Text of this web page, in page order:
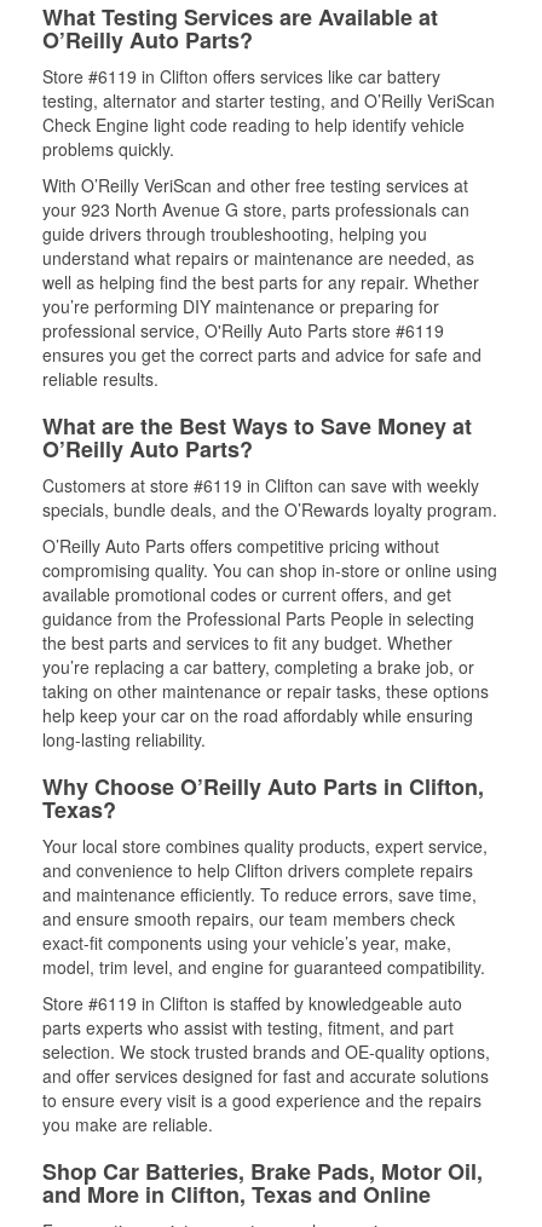
What Testing Services are Available at
O’Reilly Auto Parts?
Store #6119 in Clifton offers services like car battery
testing, alternator and starter testing, and O’Reilly VeriScan
Check Engine light code reading to help identify vehicle
problems quickly.
With O’Reilly VeriScan and other free testing services at
your 923 North Avenue G store, parts professionals can
guide drivers through troubleshooting, helping you
understand what repairs or maintenance are needed, as
well as helping find the best parts for any repair. Whether
you’re performing DIY maintenance or preparing for
professional service, O'Reilly Auto Parts store #6119
ensures you get the correct parts and advice for safe and
reliable results.
What are the Best Ways to Save Money at
O’Reilly Auto Parts?
Customers at store #6119 in Clifton can save with weekly
specials, bundle deals, and the O’Rewards loyalty program.
O’Reilly Auto Parts offers competitive pricing without
compromising quality. You can shop in-store or online using
available promotional codes or current offers, and get
guidance from the Professional Parts People in selecting
the best parts and services to fit any budget. Whether
you’re replacing a car battery, completing a brake job, or
taking on other maintenance or repair tasks, these options
help keep your car on the road affordably while ensuring
long-lasting reliability.
Why Choose O’Reilly Auto Parts in Clifton,
Texas?
Your local store combines quality products, expert service,
and convenience to help Clifton drivers complete repairs
and maintenance efficiently. To reduce errors, save time,
and ensure smooth repairs, our team members check
exact-fit components using your vehicle’s year, make,
model, trim level, and engine for guaranteed compatibility.
Store #6119 in Clifton is staffed by knowledgeable auto
parts experts who assist with testing, fitment, and part
selection. We stock trusted brands and OE-quality options,
and offer services designed for fast and accurate solutions
to ensure every visit is a good experience and the repairs
you make are reliable.
Shop Car Batteries, Brake Pads, Motor Oil,
and More in Clifton, Texas and Online